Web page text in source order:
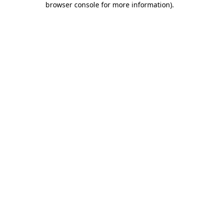
browser console for more information).